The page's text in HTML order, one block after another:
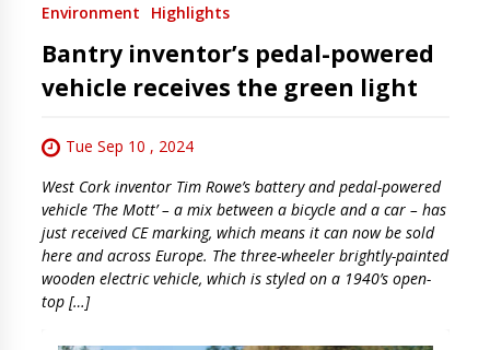
Environment Highlights
Bantry inventor’s pedal-powered
vehicle receives the green light
Tue Sep 10 , 2024
West Cork inventor Tim Rowe’s battery and pedal-powered
vehicle ‘The Mott’ – a mix between a bicycle and a car – has
just received CE marking, which means it can now be sold
here and across Europe. The three-wheeler brightly-painted
wooden electric vehicle, which is styled on a 1940’s open-
top […]